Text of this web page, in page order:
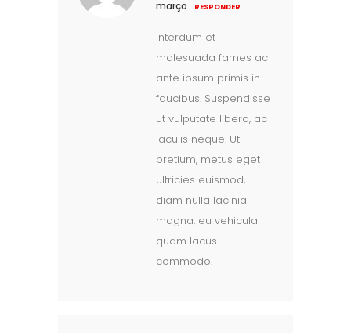
março
RESPONDER
Interdum et
malesuada fames ac
ante ipsum primis in
faucibus. Suspendisse
ut vulputate libero, ac
iaculis neque. Ut
pretium, metus eget
ultricies euismod,
diam nulla lacinia
magna, eu vehicula
quam lacus
commodo.